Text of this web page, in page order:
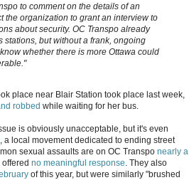
to comment on the details of an
the organization to grant an interview to
about security. OC Transpo already
stations, but without a frank, ongoing
whether there is more Ottawa could
place near Blair Station took place last week,
robbed while waiting for her bus.
is obviously unacceptable, but it's even
, a local movement dedicated to ending street
sexual assaults are on OC Transpo nearly a
no meaningful response. They also
of this year, but were similarly "brushed